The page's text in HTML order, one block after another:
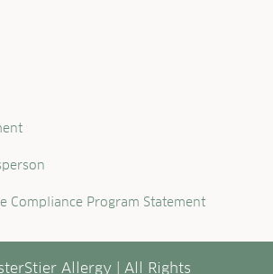
Compliance Program Statement
Allergy | All Rights